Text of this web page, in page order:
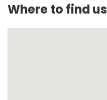
Where to find us